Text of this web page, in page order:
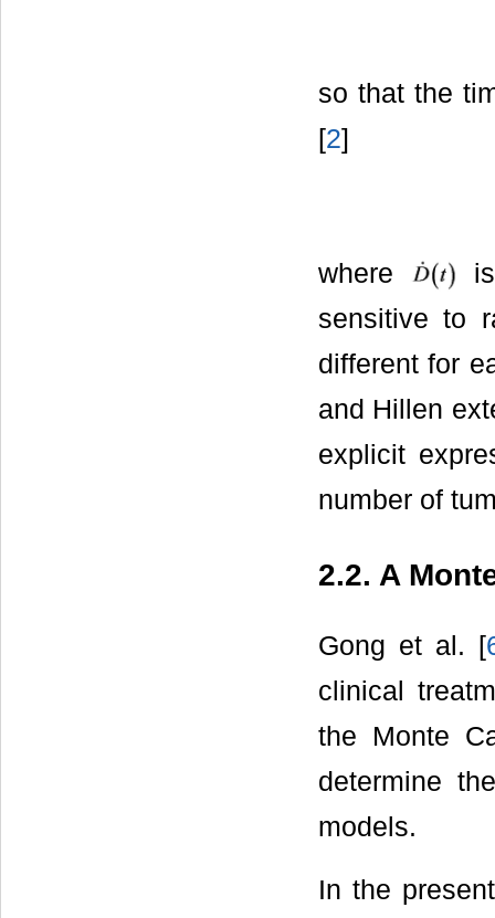
so that the
[2]
where
sensitive to
different for
and Hillen
explicit
number of
2.2. A
Gong et al. [
clinical
the Monte
determine
models.
In the